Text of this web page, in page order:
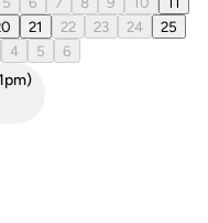
21 22 23 24
25
4 5 6